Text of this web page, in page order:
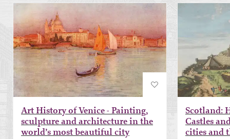
Art History of Venice - Painting,
sculpture and architecture in the
world’s most beautiful city
Scotland:
Castles
cities and